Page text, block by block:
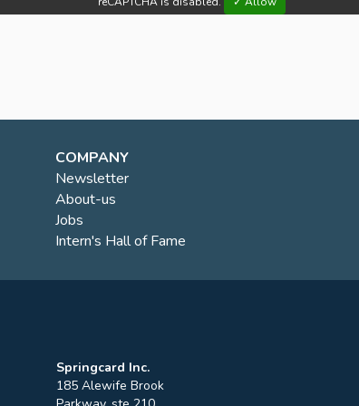
COMPANY
Newsletter
About-us
Jobs
Intern's Hall of Fame
Springcard Inc.
185 Alewife Brook